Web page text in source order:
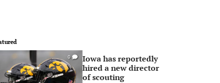
0
Iowa has reportedly
hired a new director
of scouting